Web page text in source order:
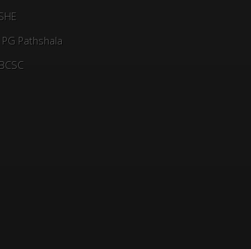
Pathshala